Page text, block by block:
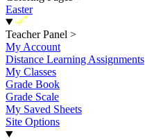
Easter
New
Teacher Panel >
My Account
Distance Learning Assignments
My Classes
Grade Book
Grade Scale
My Saved Sheets
Site Options